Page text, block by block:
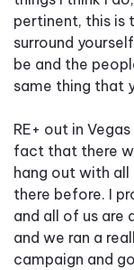
pertinent, this is
surround
be and the
same thing that
RE+ out in
fact that there
hang out with all
there before. I
and all of us are
and we ran a
campaign and